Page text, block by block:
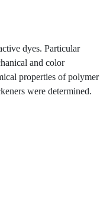
dyes. Particular
and color
properties of polymer
were determined.